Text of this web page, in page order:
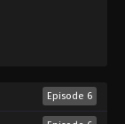
Episode 6